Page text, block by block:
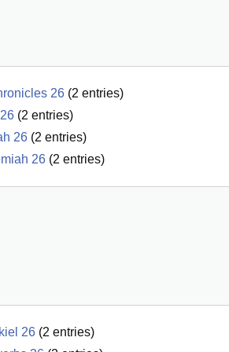
26 (2 entries)
(2 entries)
26 (2 entries)
26 (2 entries)
26 (2 entries)